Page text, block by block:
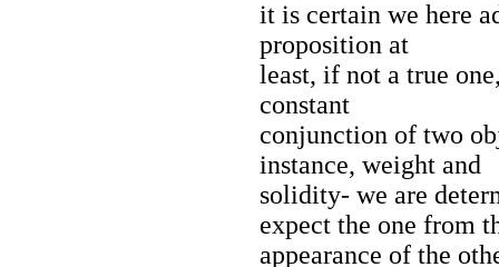
it is certain we here
proposition at
least, if not a true
constant
conjunction of two
instance, weight and
solidity- we are
expect the one from
appearance of the